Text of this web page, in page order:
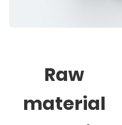
Raw
material